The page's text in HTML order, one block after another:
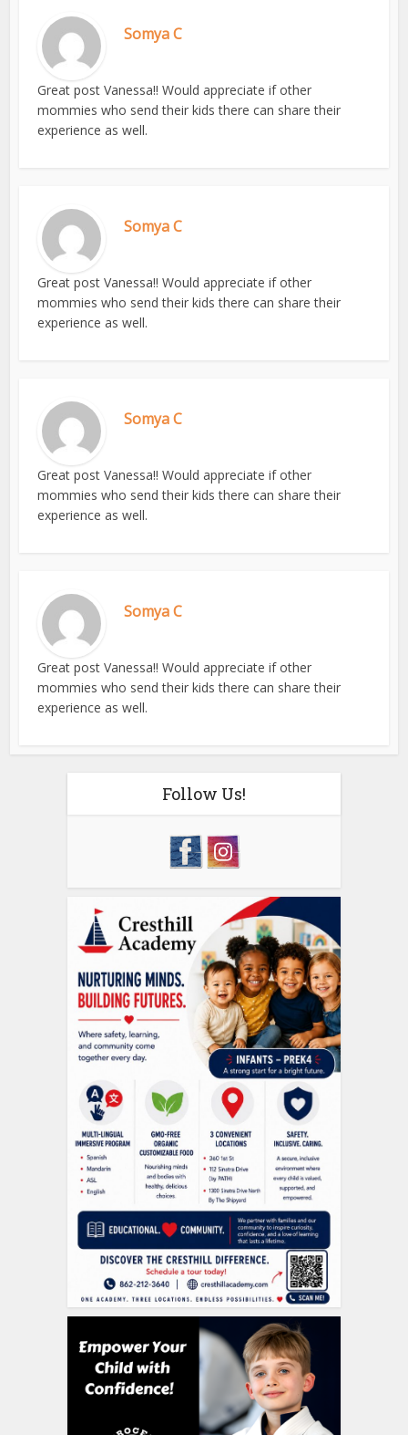
Somya C
Great post Vanessa!! Would appreciate if other
mommies who send their kids there can share their
experience as well.
Somya C
Great post Vanessa!! Would appreciate if other
mommies who send their kids there can share their
experience as well.
Somya C
Great post Vanessa!! Would appreciate if other
mommies who send their kids there can share their
experience as well.
Somya C
Great post Vanessa!! Would appreciate if other
mommies who send their kids there can share their
experience as well.
Follow Us!